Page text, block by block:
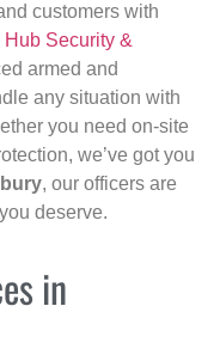
customers with
Hub Security &
armed and
any situation with
you need on-site
we’ve got you
, our officers are
deserve.
in